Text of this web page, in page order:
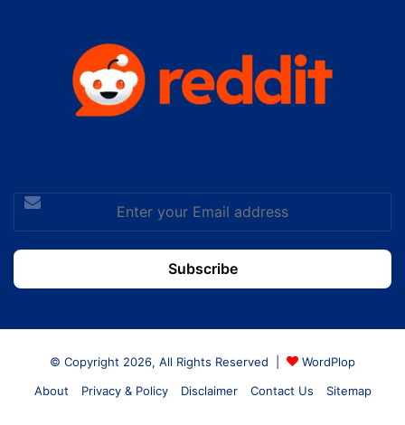
Enter
your
Email
address
© Copyright 2026, All Rights Reserved |
WordPlop
About
Privacy & Policy Disclaimer Contact Us Sitemap